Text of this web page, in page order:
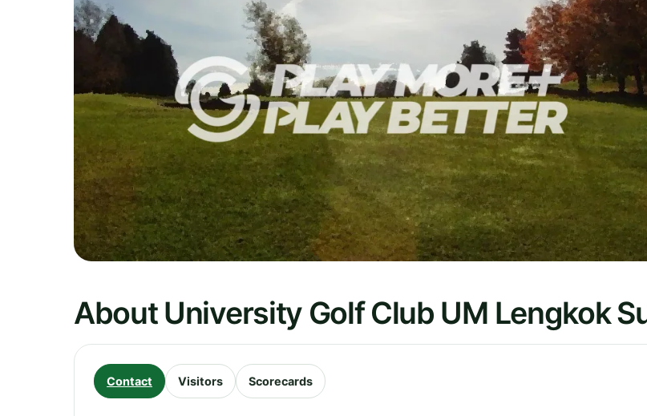
About University Golf Club UM Lengkok
Contact Visitors Scorecards